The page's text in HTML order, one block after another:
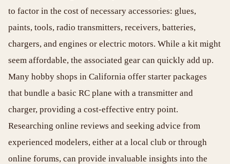
to factor in the cost of necessary accessories: glues,
paints, tools, radio transmitters, receivers, batteries,
chargers, and engines or electric motors. While a kit might
seem affordable, the associated gear can quickly add up.
Many hobby shops in California offer starter packages
that bundle a basic RC plane with a transmitter and
charger, providing a cost-effective entry point.
Researching online reviews and seeking advice from
experienced modelers, either at a local club or through
online forums, can provide invaluable insights into the